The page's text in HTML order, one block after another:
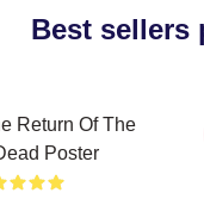
Best sellers
Return Of The
Poster